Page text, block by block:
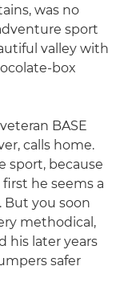
was no
sport
valley with
box
BASE
calls home.
sport, because
first he seems a
But you soon
methodical,
his later years
safer